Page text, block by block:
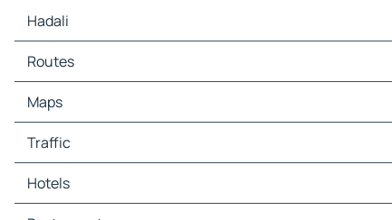
Hadali
Hadali Maps
Hadali Traffic
Hadali Hotels
Hadali Restaurants
Hadali Gas stations
Routes
Routes Hadali - Khushab
Routes Hadali - Mitha Tiwana
Maps
Maps Khushab
Maps Mitha Tiwana
Traffic
Traffic Khushab
Traffic Mitha Tiwana
Hotels
Hotels Khushab